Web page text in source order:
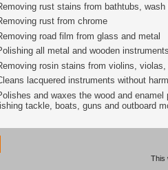
rust stains from bathtubs, wash
rust from chrome
road film from glass and metal
all metal and wooden
rosin stains from violins, violas,
lacquered instruments without harm
and waxes the wood and
tackle, boats, guns and outboard
This